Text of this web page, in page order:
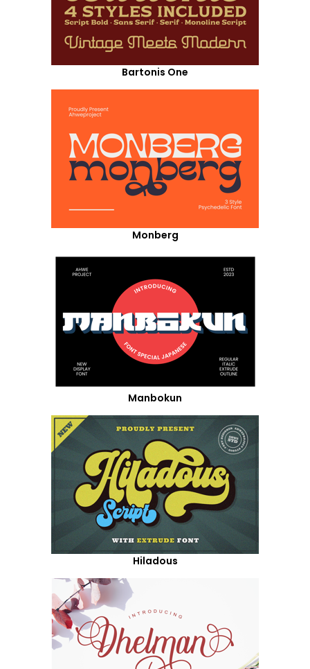
Bartonis One
Monberg
Manbokun
Hiladous